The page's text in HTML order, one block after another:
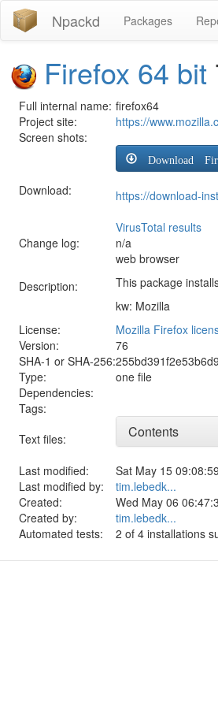
Npackd Packages
Firefox 64 bit
Full internal name: firefox64
Project site:
https://
Screen shots:
Download:
Download
https://download-
VirusTotal results
Change log:
n/a
Description:
web browser
This package
kw: Mozilla
License:
Mozilla Firefox
Version:
76
SHA-1 or SHA-256:
Type:
one file
Dependencies:
Tags:
Text files:
Contents
Last modified:
Sat May 15
Last modified by:
tim.lebedk...
Created:
Wed May 06
Created by:
tim.lebedk...
Automated tests:
2 of 4 installations